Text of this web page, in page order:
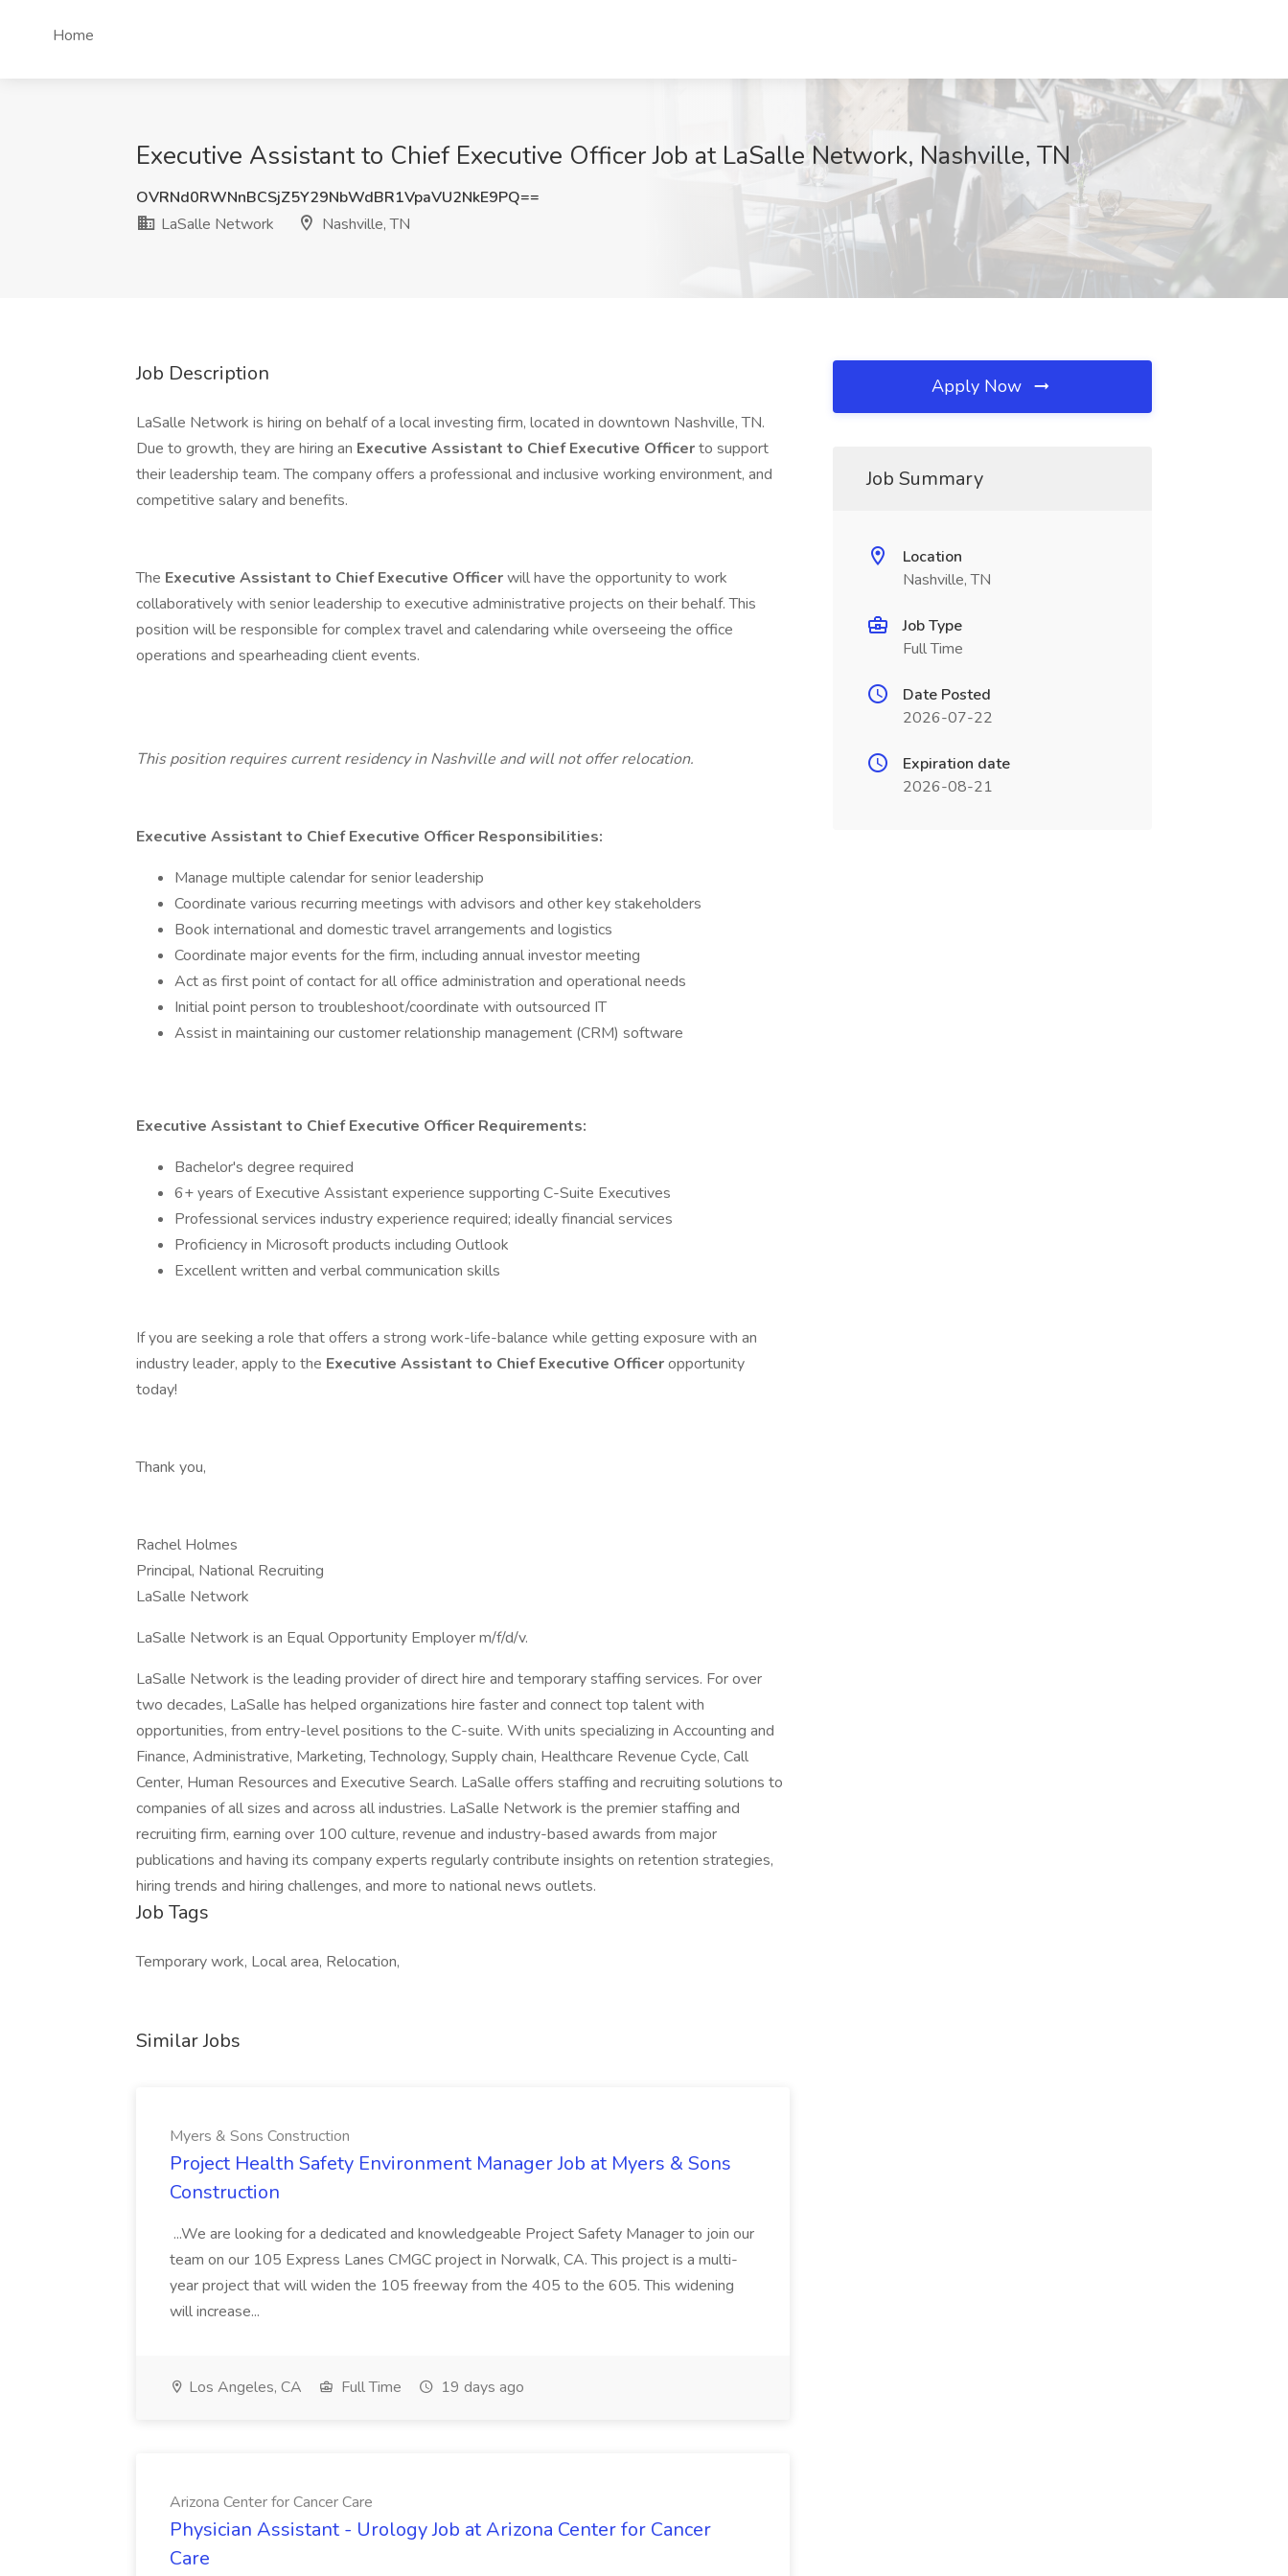
Home
Executive Assistant to Chief Executive Officer Job at LaSalle Network, Nashville, TN
OVRNd0RWNnBCSjZ5Y29NbWdBR1VpaVU2NkE9PQ==
LaSalle Network
Nashville, TN
Job Description
LaSalle Network is hiring on behalf of a local investing firm, located in downtown Nashville, TN.
Due to growth, they are hiring an Executive Assistant to Chief Executive Officerto support
their leadership team. The company offers a professional and inclusive working environment, and
competitive salary and benefits.
The Executive Assistant to Chief Executive Officerwill have the opportunity to work
collaboratively with senior leadership to executive administrative projects on their behalf. This
position will be responsible for complex travel and calendaring while overseeing the office
operations and spearheading client events.
This position requires current residency in Nashville and will not offer relocation.
Executive Assistant to Chief Executive Officer Responsibilities:
Manage multiple calendar for senior leadership
Coordinate various recurring meetings with advisors and other key stakeholders
Book international and domestic travel arrangements and logistics
Coordinate major events for the firm, including annual investor meeting
Act as first point of contact for all office administration and operational needs
Initial point person to troubleshoot/coordinate with outsourced IT
Assist in maintaining our customer relationship management (CRM) software
Executive Assistant to Chief Executive Officer Requirements:
Bachelor's degree required
6+ years of Executive Assistant experience supporting C-Suite Executives
Professional services industry experience required; ideally financial services
Proficiency in Microsoft products including Outlook
Excellent written and verbal communication skills
If you are seeking a role that offers a strong work-life-balance while getting exposure with an
industry leader, apply to the Executive Assistant to Chief Executive Officeropportunity
today!
Thank you,
Rachel Holmes
Principal, National Recruiting
LaSalle Network
LaSalle Network is an Equal Opportunity Employer m/f/d/v.
LaSalle Network is the leading provider of direct hire and temporary staffing services. For over
two decades, LaSalle has helped organizations hire faster and connect top talent with
opportunities, from entry-level positions to the C-suite. With units specializing in Accounting and
Finance, Administrative, Marketing, Technology, Supply chain, Healthcare Revenue Cycle, Call
Center, Human Resources and Executive Search. LaSalle offers staffing and recruiting solutions to
companies of all sizes and across all industries. LaSalle Network is the premier staffing and
recruiting firm, earning over 100 culture, revenue and industry-based awards from major
publications and having its company experts regularly contribute insights on retention strategies,
hiring trends and hiring challenges, and more to national news outlets.
Job Tags
Temporary work, Local area, Relocation,
Similar Jobs
Myers & Sons Construction
Project Health Safety Environment Manager Job at Myers & Sons
Construction
...We are looking for a dedicated and knowledgeable Project Safety Manager to join our
team on our 105 Express Lanes CMGC project in Norwalk, CA. This project is a multi-
year project that will widen the 105 freeway from the 405 to the 605. This widening
will increase...
Los Angeles, CA Full Time 19 days ago
Arizona Center for Cancer Care
Physician Assistant - Urology Job at Arizona Center for Cancer
Care
Apply Now
Job Summary
Location
Nashville, TN
Job Type
Full Time
Date Posted
2026-07-22
Expiration date
2026-08-21